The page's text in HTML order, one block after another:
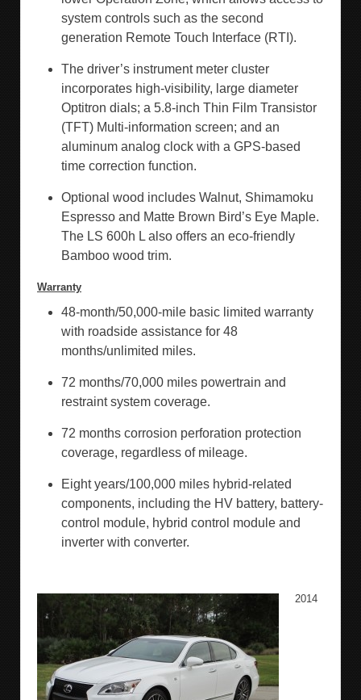
system controls such as the second
generation Remote Touch Interface (RTI).
The driver’s instrument meter cluster
incorporates high-visibility, large diameter
Optitron dials; a 5.8-inch Thin Film Transistor
(TFT) Multi-information screen; and an
aluminum analog clock with a GPS-based
time correction function.
Optional wood includes Walnut, Shimamoku
Espresso and Matte Brown Bird’s Eye Maple.
The LS 600h L also offers an eco-friendly
Bamboo wood trim.
Warranty
48-month/50,000-mile basic limited warranty
with roadside assistance for 48
months/unlimited miles.
72 months/70,000 miles powertrain and
restraint system coverage.
72 months corrosion perforation protection
coverage, regardless of mileage.
Eight years/100,000 miles hybrid-related
components, including the HV battery, battery-
control module, hybrid control module and
inverter with converter.
2014